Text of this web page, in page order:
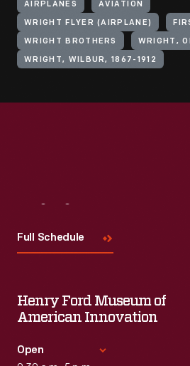
AIRPLANES AVIATION
WRIGHT FLYER (AIRPLANE)
WRIGHT BROTHERS WRIGHT,
WRIGHT, WILBUR, 1867-1912
Full Schedule
Henry Ford Museum of
American Innovation
Open